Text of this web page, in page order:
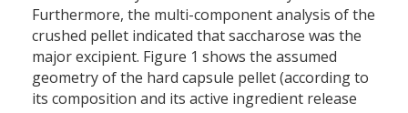
Furthermore, the multi-component analysis of the
crushed pellet indicated that saccharose was the
major excipient. Figure 1 shows the assumed
geometry of the hard capsule pellet (according to
its composition and its active ingredient release